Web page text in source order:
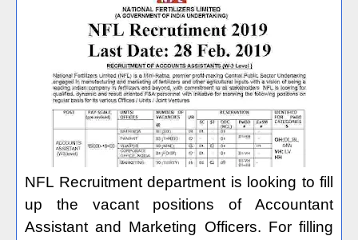
NFL Recruitment department is looking to fill
up the vacant positions of Accountant
Assistant and Marketing Officers. For filling